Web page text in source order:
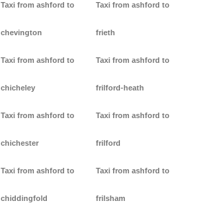
Taxi from ashford to
chevington
Taxi from ashford to
chicheley
Taxi from ashford to
chichester
Taxi from ashford to
chiddingfold
Taxi from ashford to
frieth
Taxi from ashford to
frilford-heath
Taxi from ashford to
frilford
Taxi from ashford to
frilsham